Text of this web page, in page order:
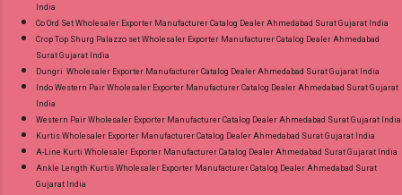
India
Co Ord Set Wholesaler Exporter Manufacturer Catalog Dealer Ahmedabad Surat Gujarat India
Crop Top Shurg Palazzo set Wholesaler Exporter Manufacturer Catalog Dealer Ahmedabad
Surat Gujarat India
Dungri Wholesaler Exporter Manufacturer Catalog Dealer Ahmedabad Surat Gujarat India
Indo Western Pair Wholesaler Exporter Manufacturer Catalog Dealer Ahmedabad Surat Gujarat
India
Western Pair Wholesaler Exporter Manufacturer Catalog Dealer Ahmedabad Surat Gujarat India
Kurtis Wholesaler Exporter Manufacturer Catalog Dealer Ahmedabad Surat Gujarat India
A-Line Kurti Wholesaler Exporter Manufacturer Catalog Dealer Ahmedabad Surat Gujarat India
Ankle Length Kurtis Wholesaler Exporter Manufacturer Catalog Dealer Ahmedabad Surat
Gujarat India